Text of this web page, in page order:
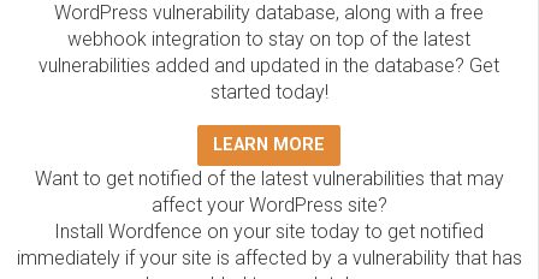
WordPress vulnerability database, along with a free
webhook integration to stay on top of the latest
vulnerabilities added and updated in the database? Get
started today!
LEARN MORE
Want to get notified of the latest vulnerabilities that may
affect your WordPress site?
Install Wordfence on your site today to get notified
immediately if your site is affected by a vulnerability that has